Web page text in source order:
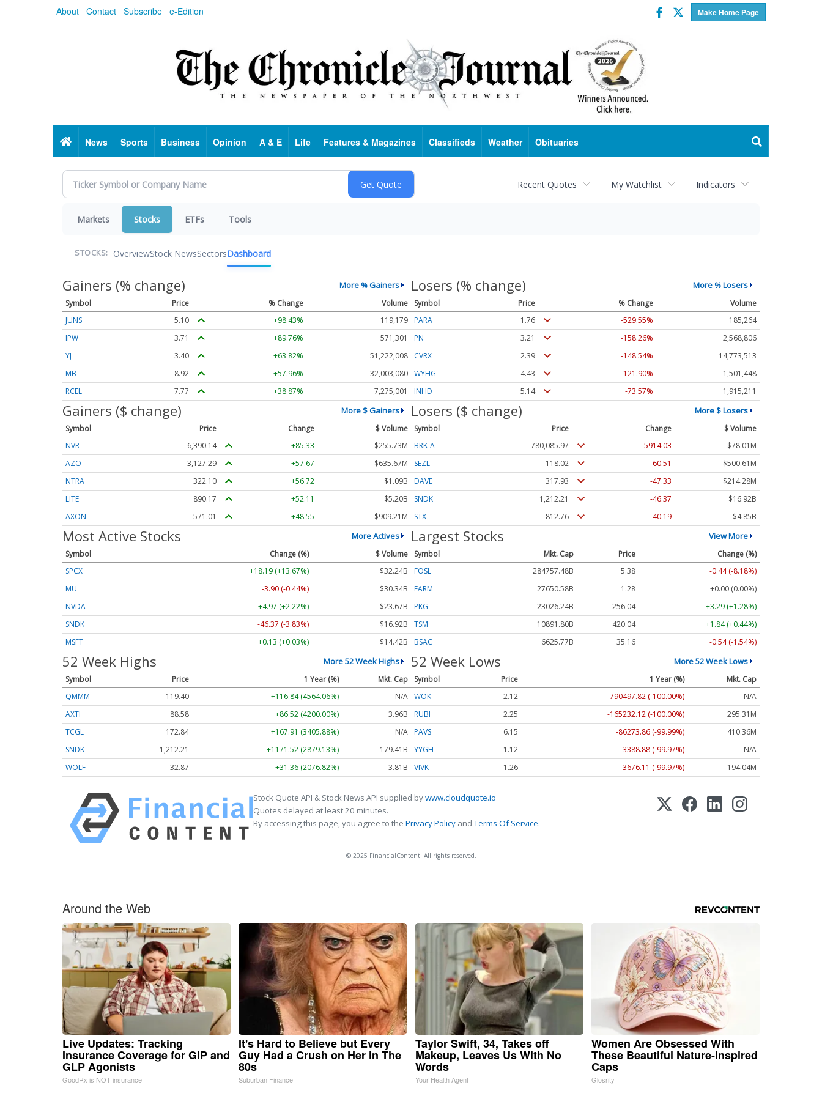
About Contact Subscribe e-Edition Make Home Page
Facebook
Twitter
HomeNews Sports Business Opinion A & E Life Features & Magazines Classifieds Weather Obituaries
Recent Quotes My Watchlist Indicators
Markets Stocks ETFs Tools
STOCKS: OverviewStock NewsSectorsDashboard
Gainers (% change) More % Gainers
Symbol Price % Change
Volume
JUNS
5.10 +98.43%
119,179
IPW
3.71 +89.76%
571,301
YJ
3.40 +63.82%
51,222,008
MB
8.92 +57.96%
32,003,080
RCEL
7.77 +38.87% 7,275,001
Losers (% change) More % Losers
Symbol Price % Change
Volume
PARA
1.76 -529.55%
185,264
PN
3.21 -158.26%
2,568,806
CVRX
2.39 -148.54%
14,773,513
WYHG
4.43 -121.90%
1,501,448
INHD
5.14 -73.57% 1,915,211
Gainers ($ change) More $ Gainers
Symbol Price Change
$ Volume
NVR
6,390.14 +85.33
$255.73M
AZO
3,127.29 +57.67
$635.67M
NTRA
322.10 +56.72
$1.09B
LITE
890.17 +52.11
$5.20B
AXON
571.01 +48.55 $909.21M
Losers ($ change) More $ Losers
Symbol Price Change
$ Volume
BRK-A
780,085.97 -5914.03
$78.01M
SEZL
118.02 -60.51
$500.61M
DAVE
317.93 -47.33
$214.28M
SNDK
1,212.21 -46.37
$16.92B
STX
812.76 -40.19 $4.85B
Most Active Stocks More Actives
Symbol Change (%)
$ Volume
SPCX
+18.19 (+13.67%)
$32.24B
MU
-3.90 (-0.44%)
$30.34B
NVDA
+4.97 (+2.22%)
$23.67B
SNDK
-46.37 (-3.83%)
$16.92B
MSFT
+0.13 (+0.03%) $14.42B
Largest Stocks View More
Symbol Mkt. Cap Price
Change (%)
FOSL
284757.48B 5.38
-0.44 (-8.18%)
FARM
27650.58B 1.28
+0.00 (0.00%)
PKG
23026.24B 256.04
+3.29 (+1.28%)
TSM
10891.80B 420.04
+1.84 (+0.44%)
BSAC
6625.77B 35.16 -0.54 (-1.54%)
52 Week Highs More 52 Week Highs
Symbol Price 1 Year (%)
Mkt. Cap
QMMM
119.40 +116.84 (4564.06%)
N/A
AXTI
88.58 +86.52 (4200.00%)
3.96B
TCGL
172.84 +167.91 (3405.88%)
N/A
SNDK
1,212.21 +1171.52 (2879.13%)
179.41B
WOLF
32.87 +31.36 (2076.82%) 3.81B
52 Week Lows More 52 Week Lows
Symbol Price 1 Year (%)
Mkt. Cap
WOK
2.12 -790497.82 (-100.00%)
N/A
RUBI
2.25 -165232.12 (-100.00%)
295.31M
PAVS
6.15 -86273.86 (-99.99%)
410.36M
YYGH
1.12 -3388.88 (-99.97%)
N/A
VIVK
1.26 -3676.11 (-99.97%) 194.04M
Stock Quote API & Stock News API supplied bywww.cloudquote.io
Quotes delayed at least 20 minutes.
By accessing this page, you agree to the Privacy Policy andTerms Of Service.
© 2025 FinancialContent. All rights reserved.
Around the Web
Live Updates: Tracking
Insurance Coverage for GIP and
GLP Agonists
GoodRx is NOT insurance
It's Hard to Believe but Every
Guy Had a Crush on Her in The
80s
Suburban Finance
Taylor Swift, 34, Takes off
Makeup, Leaves Us With No
Words
Your Health Agent
Women Are Obsessed With
These Beautiful Nature-Inspired
Caps
Glosrity